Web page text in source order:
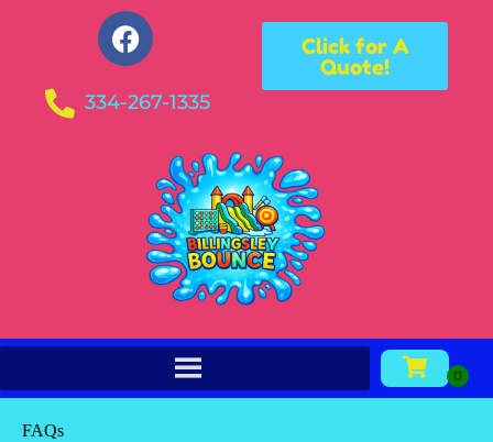
334-267-1335
Click for A
Quote!
FAQs